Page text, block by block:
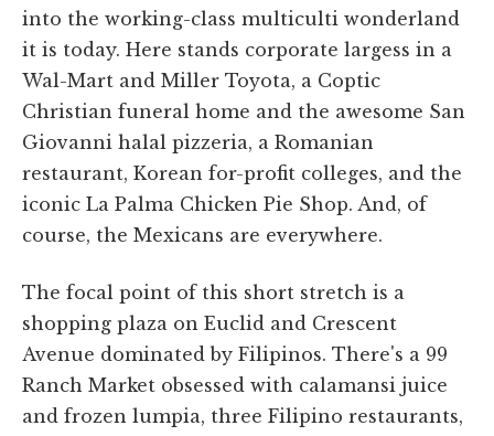
into the working-class multiculti wonderland
it is today. Here stands corporate largess in a
Wal-Mart and Miller Toyota, a Coptic
Christian funeral home and the awesome San
Giovanni halal pizzeria, a Romanian
restaurant, Korean for-profit colleges, and the
iconic La Palma Chicken Pie Shop. And, of
course, the Mexicans are everywhere.
The focal point of this short stretch is a
shopping plaza on Euclid and Crescent
Avenue dominated by Filipinos. There's a 99
Ranch Market obsessed with calamansi juice
and frozen lumpia, three Filipino restaurants,